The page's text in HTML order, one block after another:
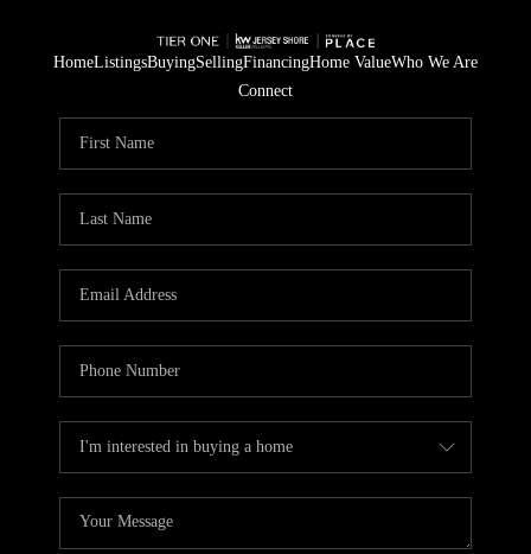
HomeListingsBuyingSellingFinancingHome ValueWho We Are
Connect